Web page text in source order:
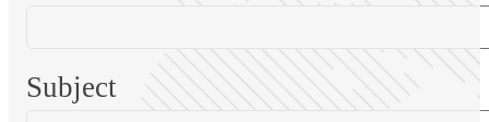
Subject